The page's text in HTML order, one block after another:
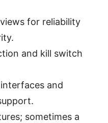
for reliability
and kill switch
and
sometimes a